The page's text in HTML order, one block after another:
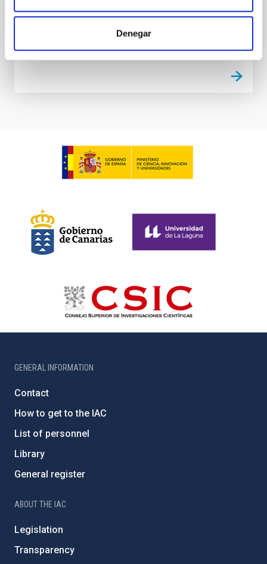
Denegar
Rafael Rebolo López
GENERAL INFORMATION
Contact
How to get to the IAC
List of personnel
Library
General register
ABOUT THE IAC
Legislation
Transparency